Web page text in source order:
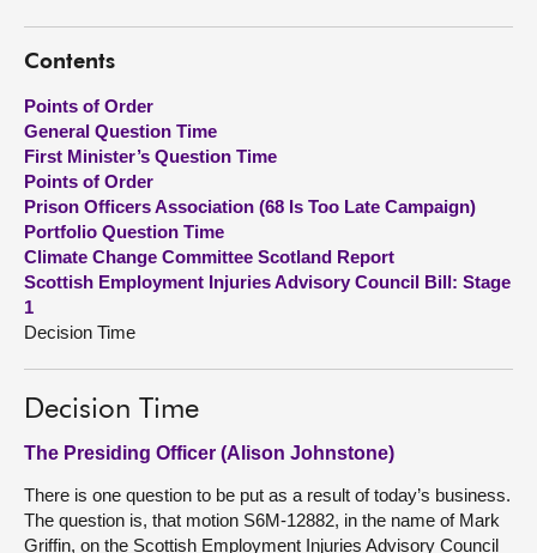
Get involved
Visit
About
Contact us
Contents
Points of Order
General Question Time
First Minister’s Question Time
Points of Order
Prison Officers Association (68 Is Too Late Campaign)
Portfolio Question Time
Climate Change Committee Scotland Report
Scottish Employment Injuries Advisory Council Bill: Stage
1
Decision Time
Decision Time
The Presiding Officer (Alison Johnstone)
There is one question to be put as a result of today’s business.
The question is, that motion S6M-12882, in the name of Mark
Griffin, on the Scottish Employment Injuries Advisory Council